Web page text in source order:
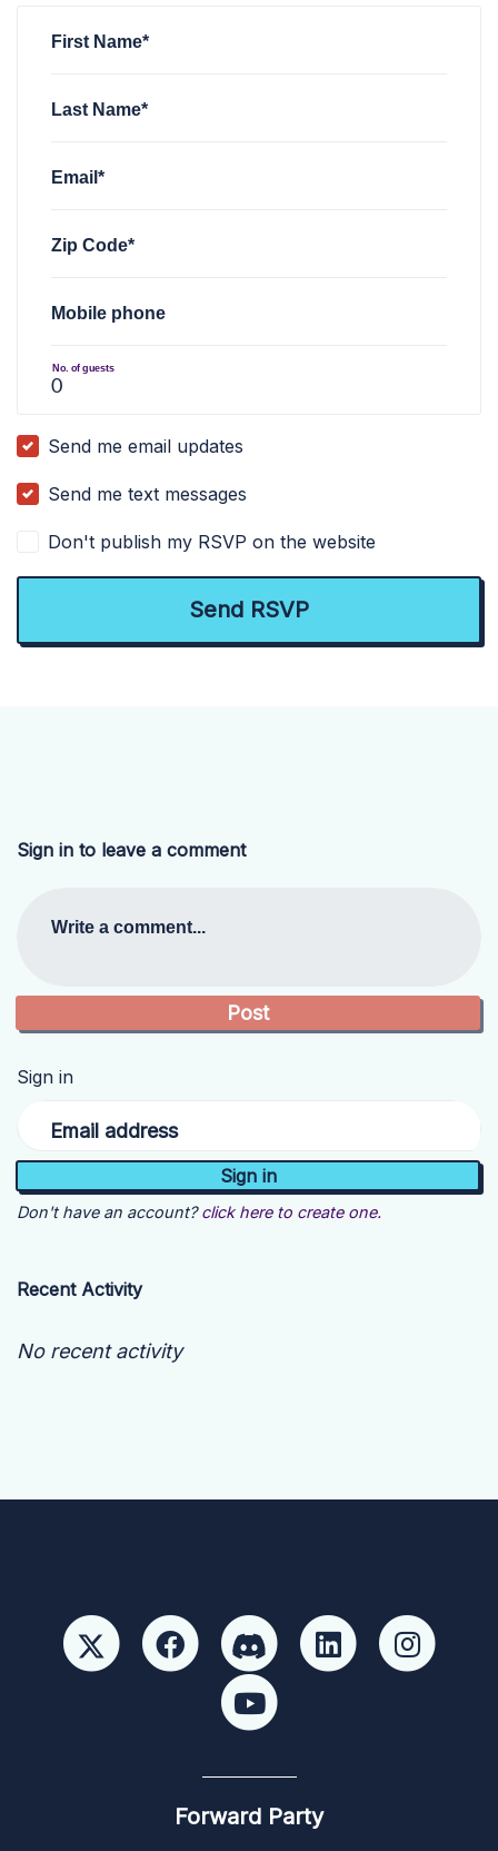
First Name*
Last Name*
Email*
Zip Code*
Mobile phone
No. of guests
Send me email updates
Send me text messages
Don't publish my RSVP on the website
Sign in to leave a comment
Write a comment...
Sign in
Email address
Don't have an account? click here to create one.
Recent Activity
No recent activity
Forward Party